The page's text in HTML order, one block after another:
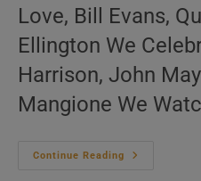
Love, Bill Evans,
Ellington We
Harrison, John
Mangione We
Continue Reading
Me:nu